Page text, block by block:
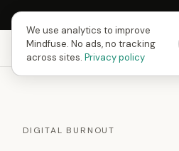
Next Fusing Hour in07h23
Mindfuse
DIGITAL BURNOUT
We use analytics to improve
Mindfuse. No ads, no tracking
across sites. Privacy policy